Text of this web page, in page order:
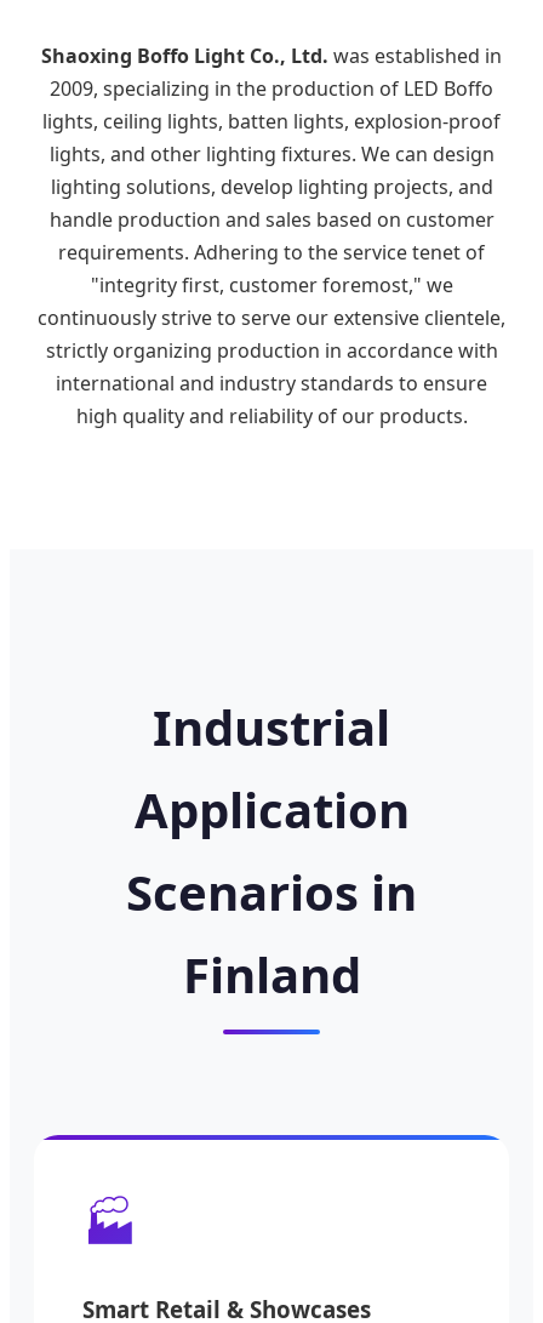
Shaoxing Boffo Light Co., Ltd. was established in
2009, specializing in the production of LED Boffo
lights, ceiling lights, batten lights, explosion-proof
lights, and other lighting fixtures. We can design
lighting solutions, develop lighting projects, and
handle production and sales based on customer
requirements. Adhering to the service tenet of
"integrity first, customer foremost," we
continuously strive to serve our extensive clientele,
strictly organizing production in accordance with
international and industry standards to ensure
high quality and reliability of our products.
Industrial
Application
Scenarios in
Finland
🏭
Smart Retail & Showcases